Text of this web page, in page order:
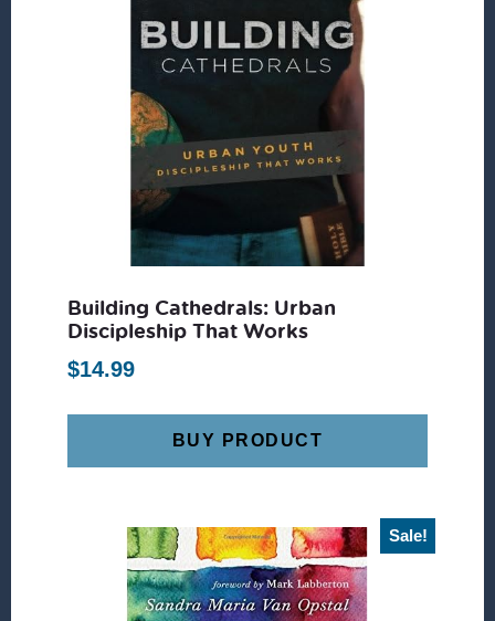
Building Cathedrals: Urban
Discipleship That Works
$14.99
BUY PRODUCT
Sale!